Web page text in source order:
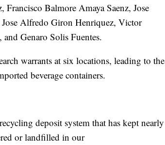
Balmore Amaya Saenz, Jose
Alfredo Giron Henriquez, Victor
Genaro Solis Fuentes.
warrants at six locations, leading to the
beverage containers.
deposit system that has kept nearly
or landfilled in our